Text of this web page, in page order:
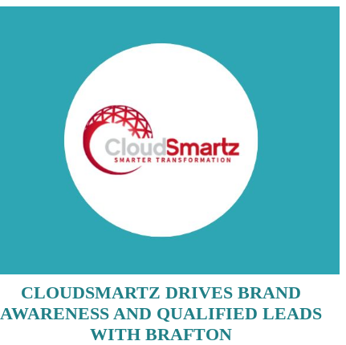
CLOUDSMARTZ DRIVES BRAND
AWARENESS AND QUALIFIED LEADS
WITH BRAFTON